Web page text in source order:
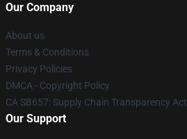
Our Company
About us
Terms & Conditions
Privacy Policies
DMCA - Copyright Policy
CA SB657: Supply Chain Transparency Act
Our Support